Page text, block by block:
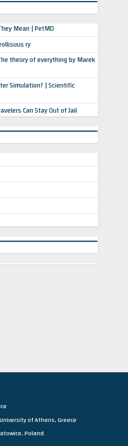
Mean | PetMD
ry
theory of everything by Marek
Simulation? | Scientific
Can Stay Out of Jail
of Athens, Greece
Poland